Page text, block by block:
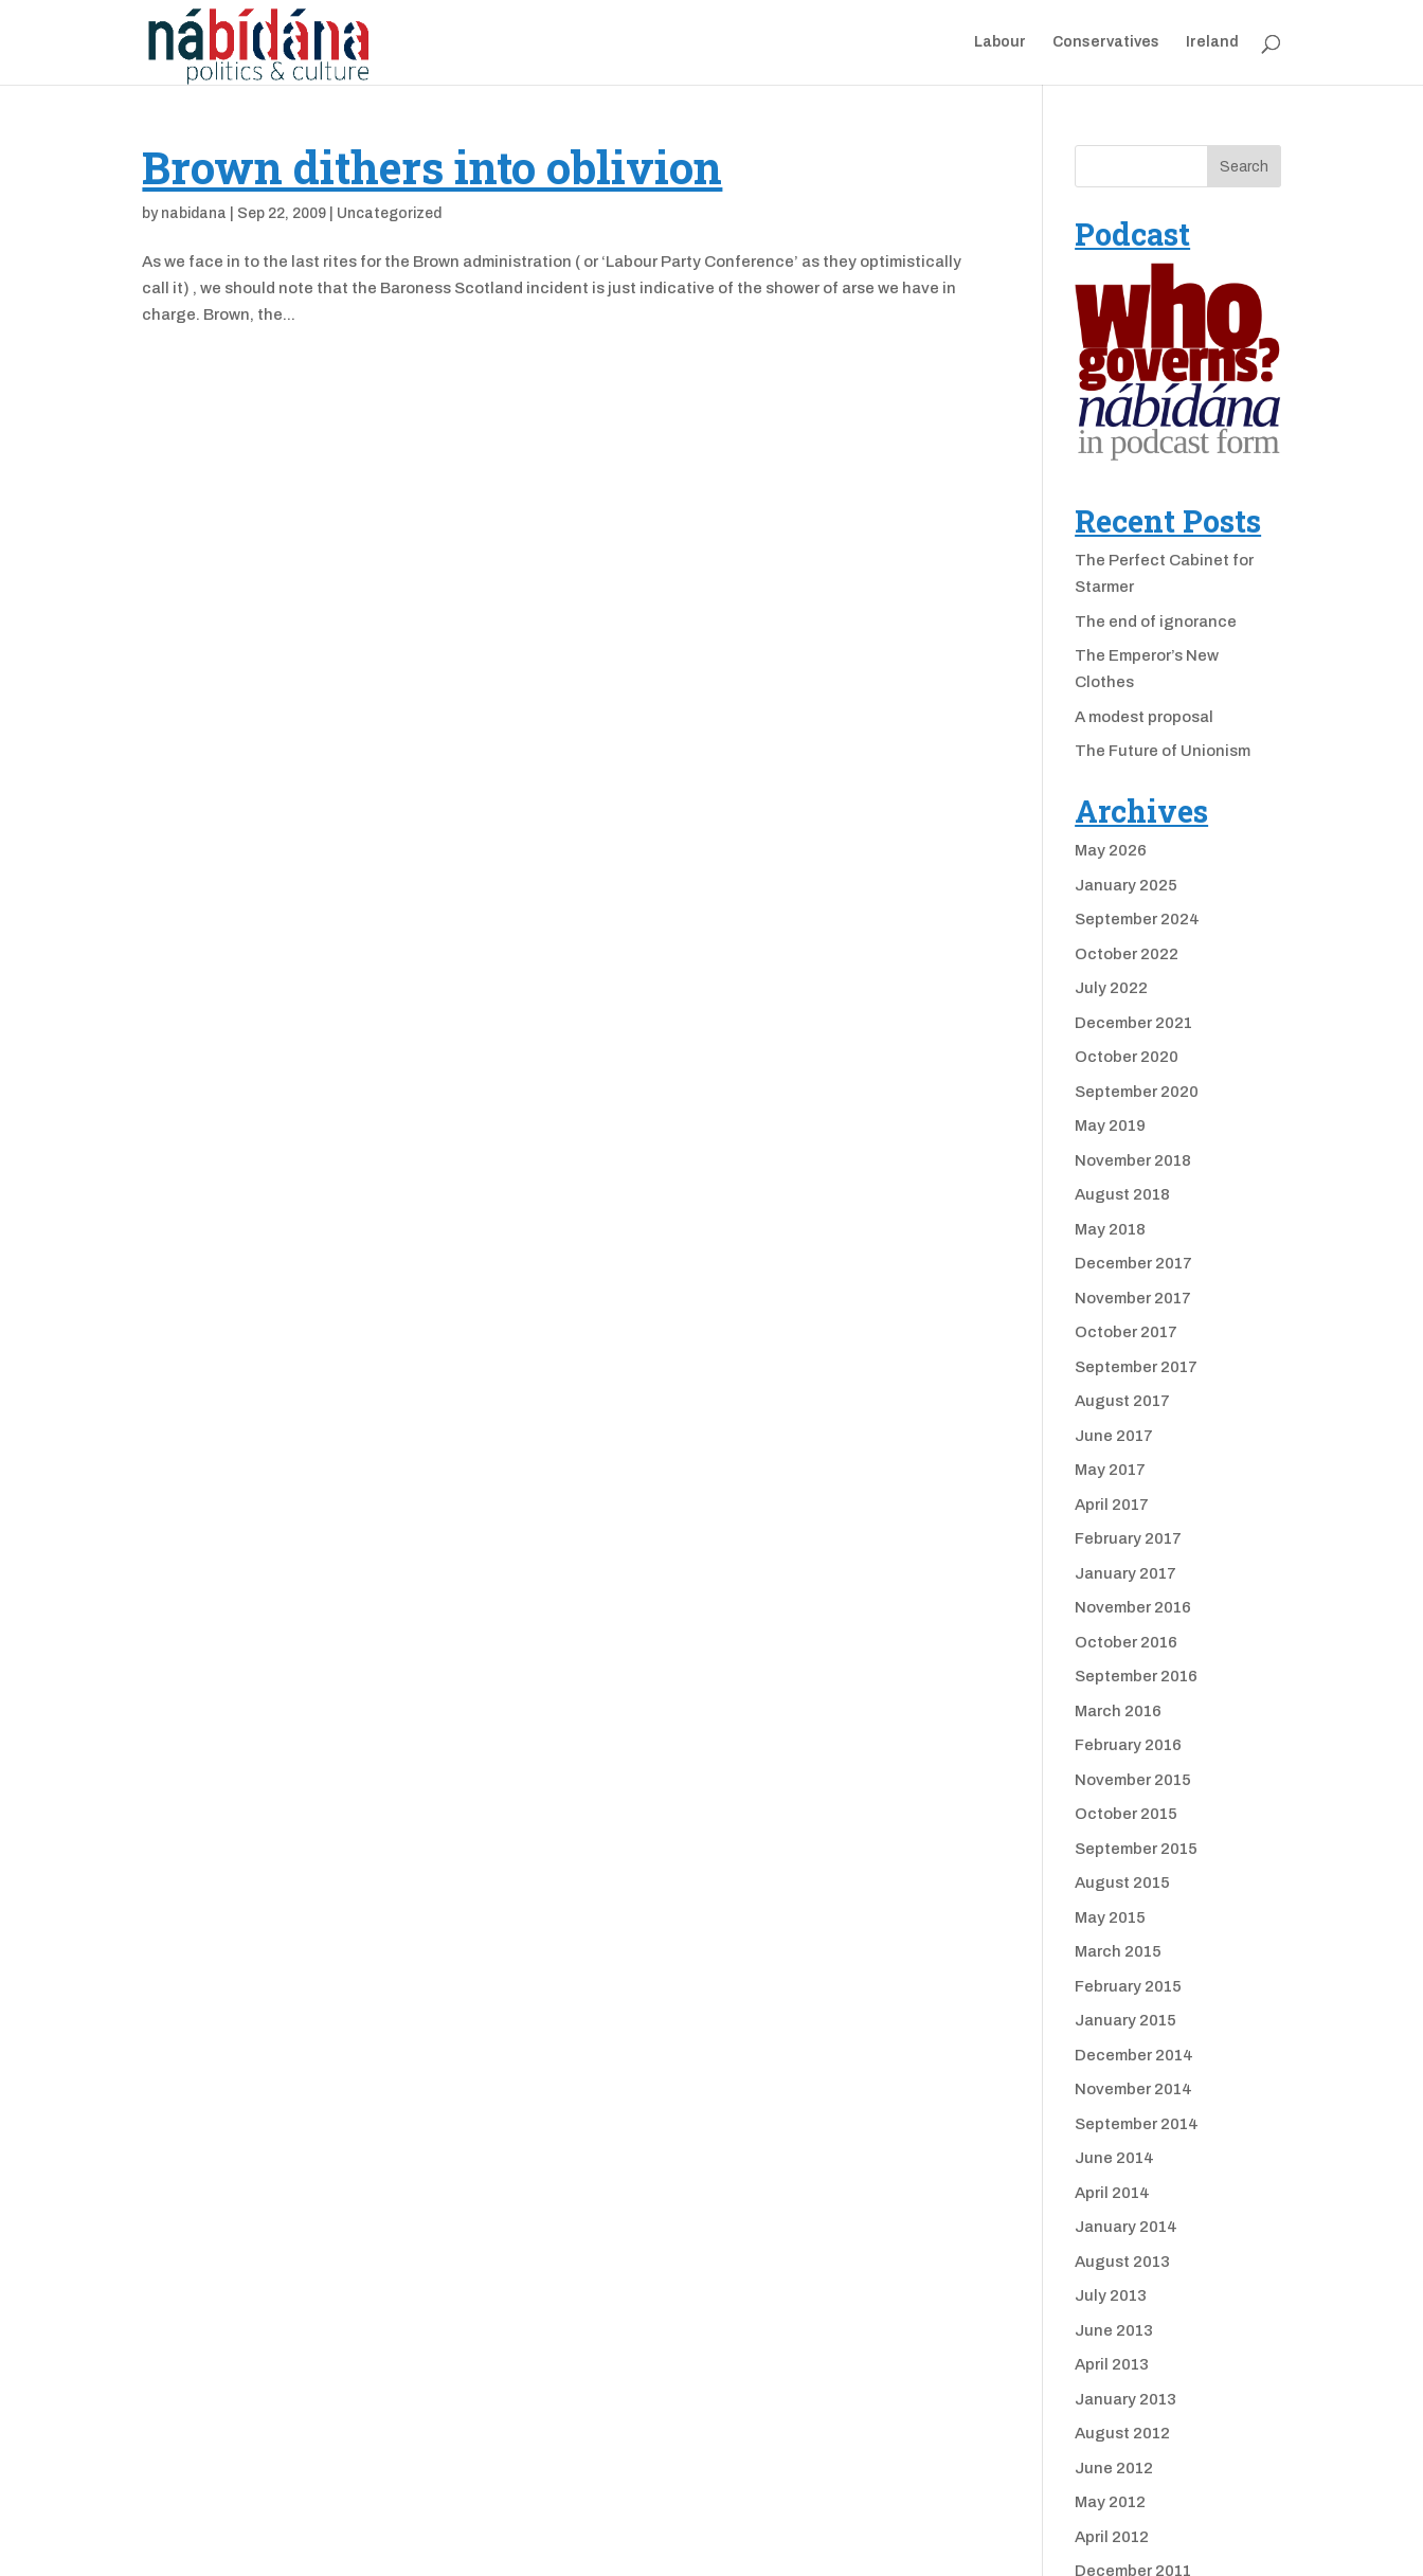
Labour Conservatives Ireland
Brown dithers into oblivion
by nabidana Sep 22, 2009 Uncategorized
As we face in to the last rites for the Brown administration ( or ‘Labour Party Conference’ as they optimistically
call it) , we should note that the Baroness Scotland incident is just indicative of the shower of arse we have in
charge. Brown, the...
Podcast
Recent Posts
The Perfect Cabinet for
Starmer
The end of ignorance
The Emperor’s New
Clothes
A modest proposal
The Future of Unionism
Archives
May 2026
January 2025
September 2024
October 2022
July 2022
December 2021
October 2020
September 2020
May 2019
November 2018
August 2018
May 2018
December 2017
November 2017
October 2017
September 2017
August 2017
June 2017
May 2017
April 2017
February 2017
January 2017
November 2016
October 2016
September 2016
March 2016
February 2016
November 2015
October 2015
September 2015
August 2015
May 2015
March 2015
February 2015
January 2015
December 2014
November 2014
September 2014
June 2014
April 2014
January 2014
August 2013
July 2013
June 2013
April 2013
January 2013
August 2012
June 2012
May 2012
April 2012
December 2011